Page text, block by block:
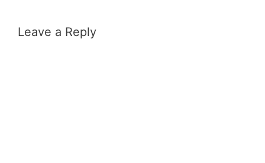
Leave a Reply